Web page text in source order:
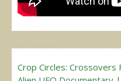
Crop Circles: